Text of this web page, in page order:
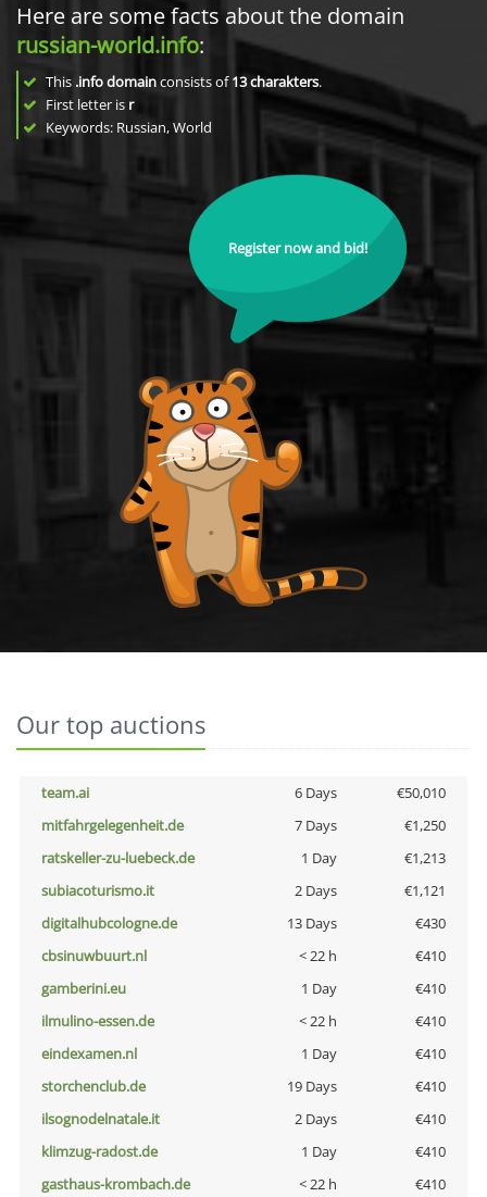
Here are some facts about the domain
russian-world.info:
This .info domainconsists of13charakters.
First letter is r
Keywords: Russian, World
Register now and bid!
Our top auctions
team.ai 6 Days
€50,010
mitfahrgelegenheit.de
7 Days
€1,250
ratskeller-zu-luebeck.de
1 Day
€1,213
subiacoturismo.it
2 Days
€1,121
digitalhubcologne.de
13 Days
€430
cbsinuwbuurt.nl
< 22 h
€410
gamberini.eu
1 Day
€410
ilmulino-essen.de
< 22 h
€410
eindexamen.nl
1 Day
€410
storchenclub.de
19 Days
€410
ilsognodelnatale.it
2 Days
€410
klimzug-radost.de
1 Day
€410
gasthaus-krombach.de
< 22 h
€410